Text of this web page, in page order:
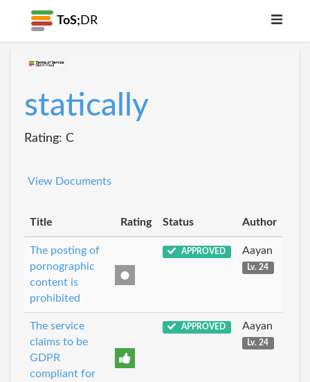
ToS; DR
statically
Rating: C
View Documents
Title Rating Status Author
The posting of
pornographic
content is
prohibited
APPROVED Aayan
Lv. 24
The service
claims to be
GDPR
compliant for
APPROVED Aayan
Lv. 24